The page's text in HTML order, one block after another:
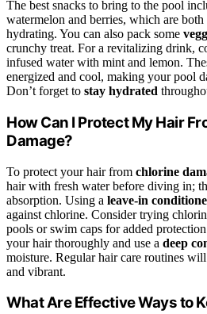
The best snacks to bring to the pool
watermelon and berries, which are
hydrating. You can also pack some
crunchy treat. For a revitalizing drink,
infused water with mint and lemon.
energized and cool, making your pool
Don’t forget to stay hydrated
How Can I Protect My Hair
Damage?
To protect your hair from chlorine
hair with fresh water before diving in;
absorption. Using a leave-in
against chlorine. Consider trying
pools or swim caps for added
your hair thoroughly and use a deep
moisture. Regular hair care routines
and vibrant.
What Are Effective Ways to